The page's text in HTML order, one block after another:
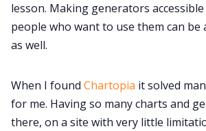
lesson. Making generators
people who want to use them can be
as well.
When I found Chartopia it solved
for me. Having so many charts and
there, on a site with very little